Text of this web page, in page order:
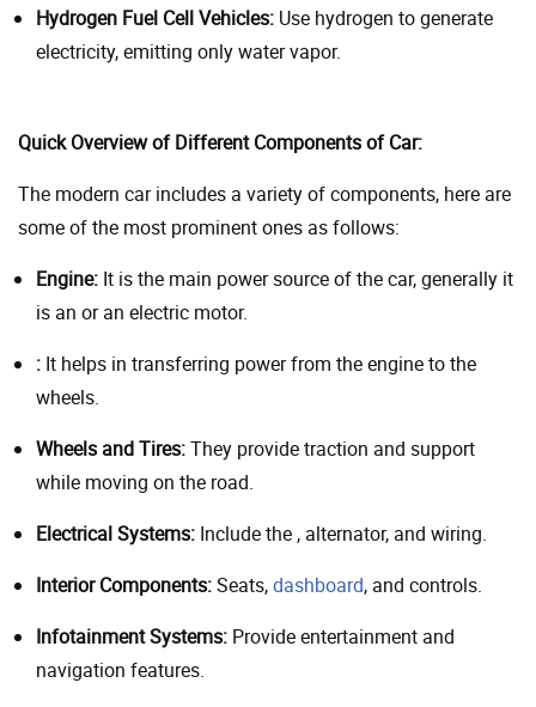
Hydrogen Fuel Cell Vehicles: Use hydrogen to generate
electricity, emitting only water vapor.
Quick Overview of Different Components of Car:
The modern car includes a variety of components, here are
some of the most prominent ones as follows:
Engine: It is the main power source of the car, generally it
is an or an electric motor.
: It helps in transferring power from the engine to the
wheels.
Wheels and Tires:They provide traction and support
while moving on the road.
Electrical Systems: Include the , alternator, and wiring.
Interior Components:Seats,dashboard, and controls.
Infotainment Systems: Provide entertainment and
navigation features.